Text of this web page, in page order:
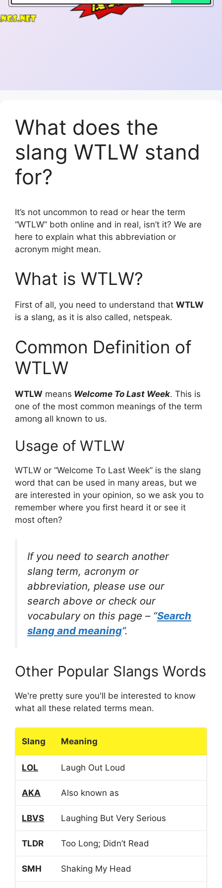
What does the
slang WTLW stand
for?
It’s not uncommon to read or hear the term
“WTLW” both online and in real, isn’t it? We are
here to explain what this abbreviation or
acronym might mean.
What is WTLW?
First of all, you need to understand that WTLW
is a slang, as it is also called, netspeak.
Common Definition of
WTLW
WTLW means Welcome To Last Week. This is
one of the most common meanings of the term
among all known to us.
Usage of WTLW
WTLW or “Welcome To Last Week” is the slang
word that can be used in many areas, but we
are interested in your opinion, so we ask you to
remember where you first heard it or see it
most often?
If you need to search another
slang term, acronym or
abbreviation, please use our
search above or check our
vocabulary on this page – “Search
slang and meaning“.
Other Popular Slangs Words
We're pretty sure you'll be interested to know
what all these related terms mean.
Slang Meaning
LOL Laugh Out Loud
AKA Also known as
LBVS Laughing But Very Serious
TLDR Too Long; Didn’t Read
SMH Shaking My Head